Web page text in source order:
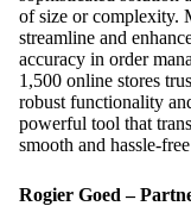
of size or complexity.
streamline and
accuracy in order
1,500 online stores
robust functionality
powerful tool that
smooth and hassle-
Rogier Goed –